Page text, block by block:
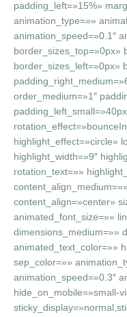
padding_left=»15%»
animation_type=»»
animation_speed=»0.1″
border_sizes_top=»0px»
border_sizes_left=»0px»
order_medium=»1″
highlight_effect=»circle»
highlight_width=»9″
rotation_text=»»
content_align=»center»
animated_font_size=»»
dimensions_medium=»»
animated_text_color=»»
sep_color=»»
animation_speed=»0.3″
hide_on_mobile=»small-